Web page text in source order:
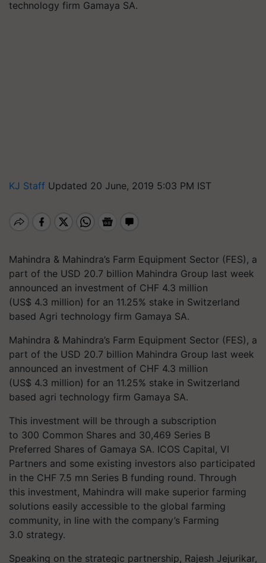
technology firm Gamaya SA.
KJ Staff Updated 20 June, 2019 5:03 PM IST
Mahindra & Mahindra’s Farm Equipment Sector (FES), a
part of the USD 20.7 billion Mahindra Group last week
announced an investment of CHF 4.3 million
(US$ 4.3 million) for an 11.25% stake in Switzerland
based Agri technology firm Gamaya SA.
Mahindra & Mahindra’s Farm Equipment Sector (FES), a
part of the USD 20.7 billion Mahindra Group last week
announced an investment of CHF 4.3 million
(US$ 4.3 million) for an 11.25% stake in Switzerland
based agri technology firm Gamaya SA.
This investment will be through a subscription
to 300 Common Shares and 30,469 Series B
Preferred Shares of Gamaya SA. ICOS Capital, VI
Partners and some existing investors also participated
in the CHF 7.5 mn Series B funding round. Through
this investment, Mahindra will make superior farming
solutions easily accessible to the global farming
community, in line with the company’s Farming
3.0 strategy.
Speaking on the strategic partnership, Rajesh Jejurikar,